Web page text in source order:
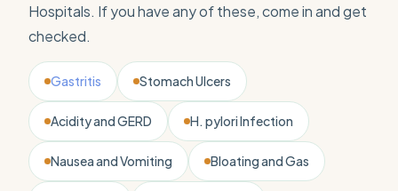
Hospitals. If you have any of these, come in and get
checked.
Gastritis Stomach Ulcers
Acidity and GERD H. pylori Infection
Nausea and Vomiting Bloating and Gas